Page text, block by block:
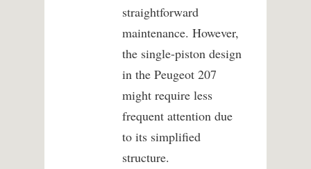
straightforward
maintenance. However,
the single-piston design
in the Peugeot 207
might require less
frequent attention due
to its simplified
structure.